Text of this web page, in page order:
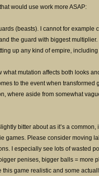
would use work more ASAP:
(beasts). I cannot for example
the guard with biggest multiplier.
up any kind of empire,
what mutation affects both looks
to the event when transformed
where aside from somewhat
bitter about as it’s a common,
games. Please consider moving
I especially see lots of wasted
penises, bigger balls = more
game realistic and some